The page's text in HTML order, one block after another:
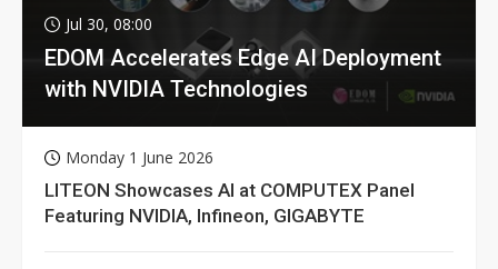
Jul 30, 08:00
EDOM Accelerates Edge AI Deployment
with NVIDIA Technologies
Monday 1 June 2026
LITEON Showcases AI at COMPUTEX Panel
Featuring NVIDIA, Infineon, GIGABYTE